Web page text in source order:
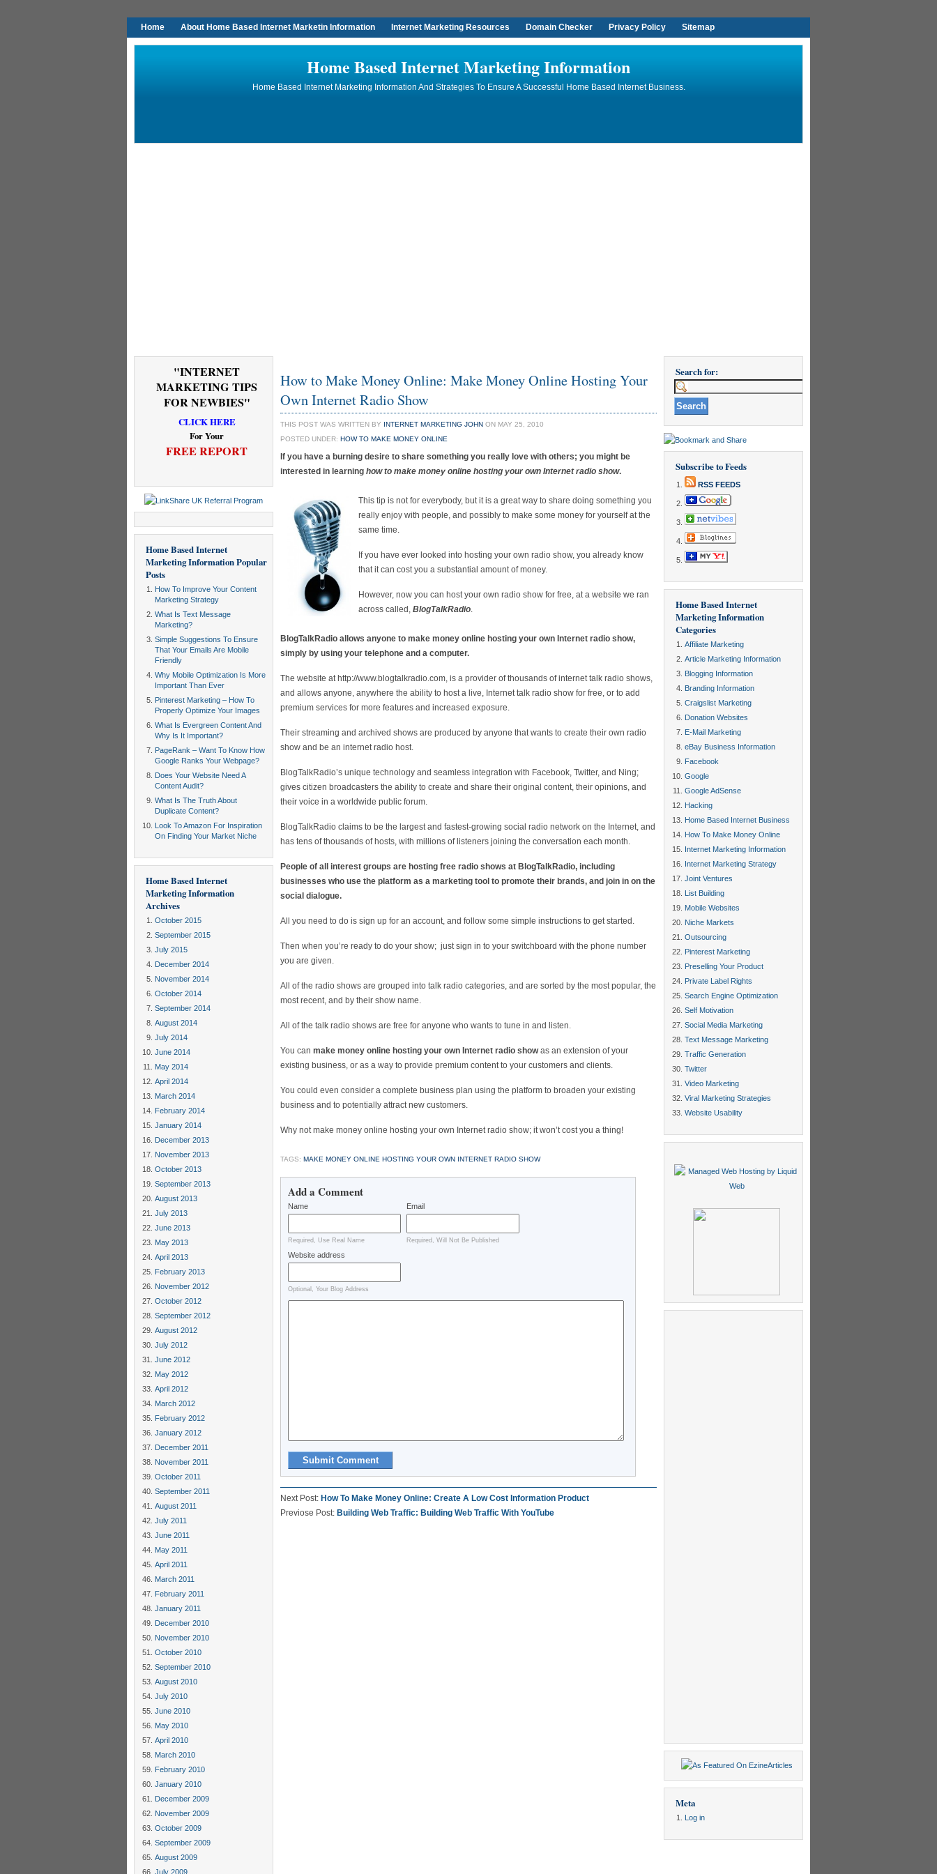
Home About Home Based Internet Marketin Information Internet Marketing Resources Domain Checker Privacy Policy Sitemap
Home Based Internet Marketing Information
Home Based Internet Marketing Information And Strategies To Ensure A Successful Home Based Internet Business.
"INTERNET
MARKETING TIPS
FOR NEWBIES"
CLICK HERE
For Your
FREE REPORT
Home Based Internet
Marketing InformationPopular
Posts
How To Improve Your Content
Marketing Strategy
What Is Text Message
Marketing?
Simple Suggestions To Ensure
That Your Emails Are Mobile
Friendly
Why Mobile Optimization Is More
Important Than Ever
Pinterest Marketing – How To
Properly Optimize Your Images
What Is Evergreen Content And
Why Is It Important?
PageRank – Want To Know How
Google Ranks Your Webpage?
Does Your Website Need A
Content Audit?
What Is The Truth About
Duplicate Content?
Look To Amazon For Inspiration
On Finding Your Market Niche
Home Based Internet
Marketing Information
Archives
October 2015
September 2015
July 2015
December 2014
November 2014
October 2014
September 2014
August 2014
July 2014
June 2014
May 2014
April 2014
March 2014
February 2014
January 2014
December 2013
November 2013
October 2013
September 2013
August 2013
July 2013
June 2013
May 2013
April 2013
February 2013
November 2012
October 2012
September 2012
August 2012
July 2012
June 2012
May 2012
April 2012
March 2012
February 2012
January 2012
December 2011
November 2011
October 2011
September 2011
August 2011
July 2011
June 2011
May 2011
April 2011
March 2011
February 2011
January 2011
December 2010
November 2010
October 2010
September 2010
August 2010
July 2010
June 2010
May 2010
April 2010
March 2010
February 2010
January 2010
December 2009
November 2009
October 2009
September 2009
August 2009
July 2009
How to Make Money Online: Make Money Online Hosting Your
Own Internet Radio Show
THIS POST WAS WRITTEN BY INTERNET MARKETING JOHN ON MAY 25, 2010
POSTED UNDER: HOW TO MAKE MONEY ONLINE
If you have a burning desire to share something you really love with others; you might be
interested in learning how to make money online hosting your own Internet radio show.
This tip is not for everybody, but it is a great way to share doing something you
really enjoy with people, and possibly to make some money for yourself at the
same time.
If you have ever looked into hosting your own radio show, you already know
that it can cost you a substantial amount of money.
However, now you can host your own radio show for free, at a website we ran
across called, BlogTalkRadio.
BlogTalkRadio allows anyone to make money online hosting your own Internet radio show,
simply by using your telephone and a computer.
The website at http://www.blogtalkradio.com, is a provider of thousands of internet talk radio shows,
and allows anyone, anywhere the ability to host a live, Internet talk radio show for free, or to add
premium services for more features and increased exposure.
Their streaming and archived shows are produced by anyone that wants to create their own radio
show and be an internet radio host.
BlogTalkRadio’s unique technology and seamless integration with Facebook, Twitter, and Ning;
gives citizen broadcasters the ability to create and share their original content, their opinions, and
their voice in a worldwide public forum.
BlogTalkRadio claims to be the largest and fastest-growing social radio network on the Internet, and
has tens of thousands of hosts, with millions of listeners joining the conversation each month.
People of all interest groups are hosting free radio shows at BlogTalkRadio, including
businesses who use the platform as a marketing tool to promote their brands, and join in on the
social dialogue.
All you need to do is sign up for an account, and follow some simple instructions to get started.
Then when you’re ready to do your show; just sign in to your switchboard with the phone number
you are given.
All of the radio shows are grouped into talk radio categories, and are sorted by the most popular, the
most recent, and by their show name.
All of the talk radio shows are free for anyone who wants to tune in and listen.
You can make money online hosting your own Internet radio showas an extension of your
existing business, or as a way to provide premium content to your customers and clients.
You could even consider a complete business plan using the platform to broaden your existing
business and to potentially attract new customers.
Why not make money online hosting your own Internet radio show; it won’t cost you a thing!
TAGS: MAKE MONEY ONLINE HOSTING YOUR OWN INTERNET RADIO SHOW
Add a Comment
Name
Required, Use Real Name
Email
Required, Will Not Be Published
Website address
Optional, Your Blog Address
Next Post: How To Make Money Online: Create A Low Cost Information Product
Previose Post: Building Web Traffic: Building Web Traffic With YouTube
Search for:
Subscribe to Feeds
RSS FEEDS
Home Based Internet
Marketing Information
Categories
Affiliate Marketing
Article Marketing Information
Blogging Information
Branding Information
Craigslist Marketing
Donation Websites
E-Mail Marketing
eBay Business Information
Facebook
Google
Google AdSense
Hacking
Home Based Internet Business
How To Make Money Online
Internet Marketing Information
Internet Marketing Strategy
Joint Ventures
List Building
Mobile Websites
Niche Markets
Outsourcing
Pinterest Marketing
Preselling Your Product
Private Label Rights
Search Engine Optimization
Self Motivation
Social Media Marketing
Text Message Marketing
Traffic Generation
Twitter
Video Marketing
Viral Marketing Strategies
Website Usability
Meta
Log in